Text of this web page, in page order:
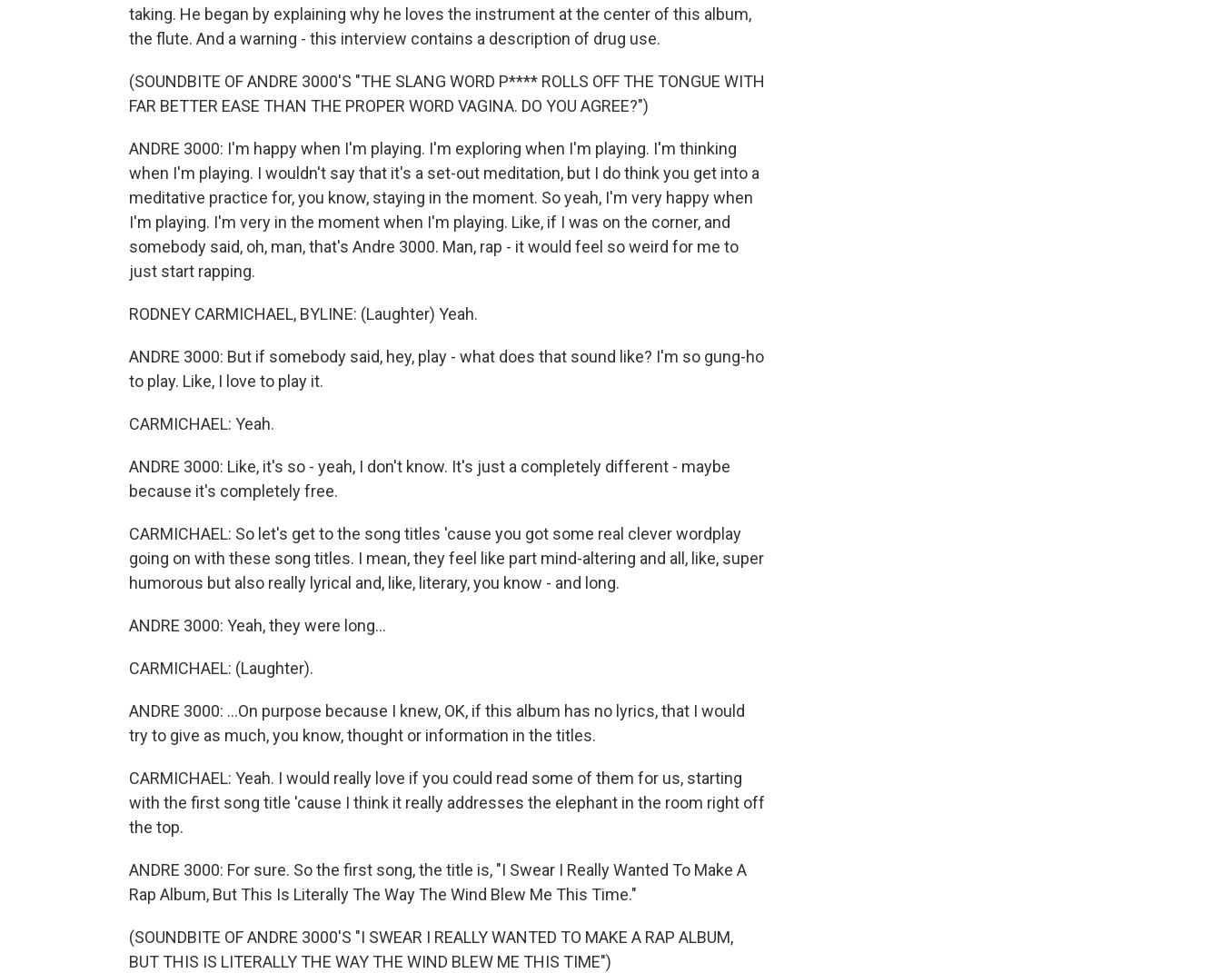
taking. He began by explaining why he loves the instrument at the center of this album,
the flute. And a warning - this interview contains a description of drug use.
(SOUNDBITE OF ANDRE 3000'S "THE SLANG WORD P**** ROLLS OFF THE TONGUE WITH
FAR BETTER EASE THAN THE PROPER WORD VAGINA. DO YOU AGREE?")
ANDRE 3000: I'm happy when I'm playing. I'm exploring when I'm playing. I'm thinking
when I'm playing. I wouldn't say that it's a set-out meditation, but I do think you get into a
meditative practice for, you know, staying in the moment. So yeah, I'm very happy when
I'm playing. I'm very in the moment when I'm playing. Like, if I was on the corner, and
somebody said, oh, man, that's Andre 3000. Man, rap - it would feel so weird for me to
just start rapping.
RODNEY CARMICHAEL, BYLINE: (Laughter) Yeah.
ANDRE 3000: But if somebody said, hey, play - what does that sound like? I'm so gung-ho
to play. Like, I love to play it.
CARMICHAEL: Yeah.
ANDRE 3000: Like, it's so - yeah, I don't know. It's just a completely different - maybe
because it's completely free.
CARMICHAEL: So let's get to the song titles 'cause you got some real clever wordplay
going on with these song titles. I mean, they feel like part mind-altering and all, like, super
humorous but also really lyrical and, like, literary, you know - and long.
ANDRE 3000: Yeah, they were long...
CARMICHAEL: (Laughter).
ANDRE 3000: ...On purpose because I knew, OK, if this album has no lyrics, that I would
try to give as much, you know, thought or information in the titles.
CARMICHAEL: Yeah. I would really love if you could read some of them for us, starting
with the first song title 'cause I think it really addresses the elephant in the room right off
the top.
ANDRE 3000: For sure. So the first song, the title is, "I Swear I Really Wanted To Make A
Rap Album, But This Is Literally The Way The Wind Blew Me This Time."
(SOUNDBITE OF ANDRE 3000'S "I SWEAR I REALLY WANTED TO MAKE A RAP ALBUM,
BUT THIS IS LITERALLY THE WAY THE WIND BLEW ME THIS TIME")